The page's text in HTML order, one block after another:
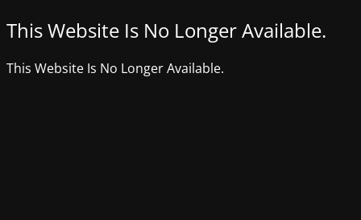
This Website Is No Longer Available.
This Website Is No Longer Available.